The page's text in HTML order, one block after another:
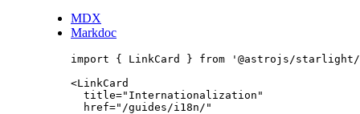
MDX
Markdoc
import { LinkCard } from ' @astrojs/starlight/
<LinkCard
title=" Internationalization "
href=" /guides/i18n/ "